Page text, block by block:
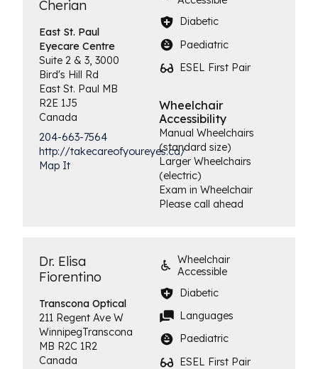
Cherian
East St. Paul
Eyecare Centre
Suite 2 & 3, 3000
Bird's Hill Rd
East St. Paul
MB
R2E 1J5
Canada
204-663-7564
http://takecareofyoureyes.ca/
Map It
Diabetic
Paediatric
ESEL First Pair
Wheelchair
Accessibility
Manual Wheelchairs
(standard size)
Larger Wheelchairs
(electric)
Exam in Wheelchair
Please call ahead
Dr. Elisa
Fiorentino
TransconaOptical
211 Regent Ave W
WinnipegTranscona
MB R2C 1R2
Canada
Wheelchair
Accessible
Diabetic
Languages
Paediatric
ESEL First Pair